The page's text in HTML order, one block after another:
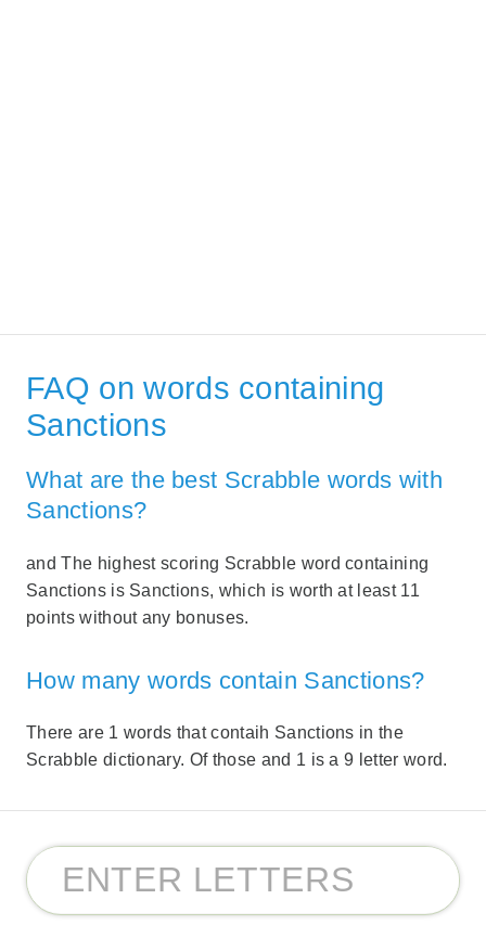
FAQ on words containing
Sanctions
What are the best Scrabble words with
Sanctions?
and The highest scoring Scrabble word containing
Sanctions is Sanctions, which is worth at least 11
points without any bonuses.
How many words contain Sanctions?
There are 1 words that contaih Sanctions in the
Scrabble dictionary. Of those and 1 is a 9 letter word.